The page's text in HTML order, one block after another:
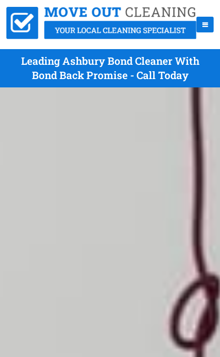
Leading Ashbury Bond Cleaner With
Bond Back Promise - Call Today